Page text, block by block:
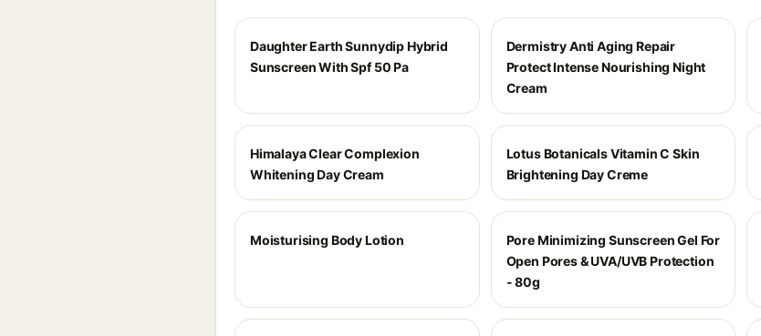
Daughter Earth Sunnydip Hybrid
Sunscreen With Spf 50 Pa
Dermistry Anti Aging Repair
Protect Intense Nourishing Night
Cream
Himalaya Clear Complexion
Whitening Day Cream
Lotus Botanicals Vitamin C Skin
Brightening Day Creme
Moisturising Body Lotion
Pore Minimizing Sunscreen Gel For
Open Pores & UVA/UVB Protection
- 80g